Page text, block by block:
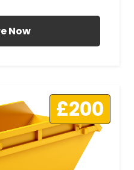
Now
£200